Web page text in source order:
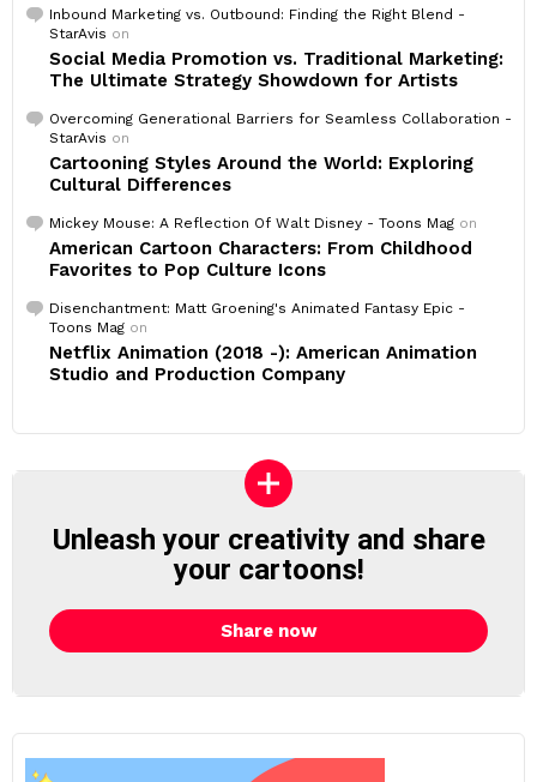
Inbound Marketing vs. Outbound: Finding the Right Blend -
StarAvis on
Social Media Promotion vs. Traditional Marketing:
The Ultimate Strategy Showdown for Artists
Overcoming Generational Barriers for Seamless Collaboration -
StarAvis on
Cartooning Styles Around the World: Exploring
Cultural Differences
Mickey Mouse: A Reflection Of Walt Disney - Toons Mag on
American Cartoon Characters: From Childhood
Favorites to Pop Culture Icons
Disenchantment: Matt Groening's Animated Fantasy Epic -
Toons Mag on
Netflix Animation (2018 -): American Animation
Studio and Production Company
Unleash your creativity and share
your cartoons!
Share now